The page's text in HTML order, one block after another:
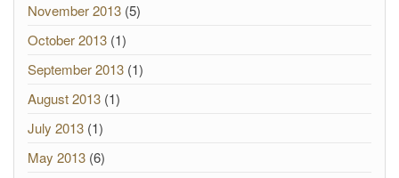
November 2013 (5)
October 2013 (1)
September 2013 (1)
August 2013 (1)
July 2013 (1)
May 2013 (6)